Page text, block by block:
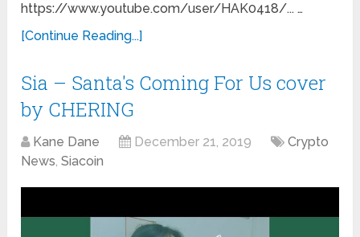
https://www.youtube.com/user/HAK0418/... …
[Continue Reading...]
Sia – Santa's Coming For Us cover
by CHERING
Kane Dane December 21, 2019
Crypto
News,Siacoin